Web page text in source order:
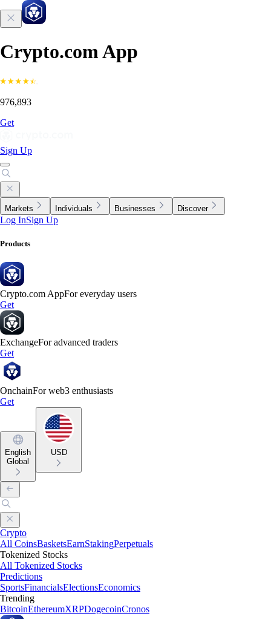
Crypto.com App
976,893
Get
Sign Up
Markets Individuals Businesses Discover
Log InSign Up
Products
Crypto.com AppFor everyday users
Get
ExchangeFor advanced traders
Get
OnchainFor web3 enthusiasts
Get
English
Global
USD
Crypto
All CoinsBasketsEarnStakingPerpetuals
Tokenized Stocks
All Tokenized Stocks
Predictions
SportsFinancialsElectionsEconomics
Trending
BitcoinEthereumXRPDogecoinCronos